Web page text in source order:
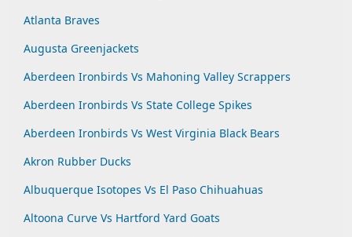
Atlanta Braves
Augusta Greenjackets
Aberdeen Ironbirds Vs Mahoning Valley Scrappers
Aberdeen Ironbirds Vs State College Spikes
Aberdeen Ironbirds Vs West Virginia Black Bears
Akron Rubber Ducks
Albuquerque Isotopes Vs El Paso Chihuahuas
Altoona Curve Vs Hartford Yard Goats